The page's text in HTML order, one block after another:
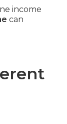
income
can